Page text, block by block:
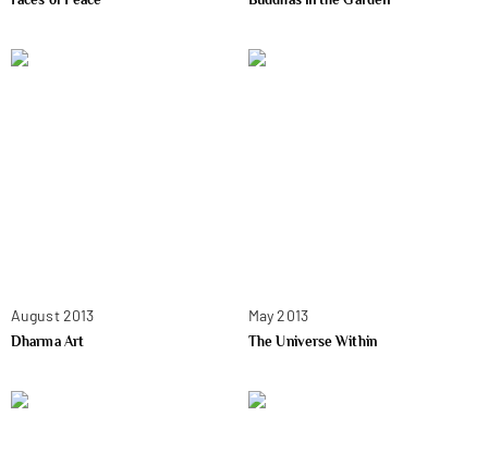
August 2013
Dharma Art
May 2013
The Universe Within